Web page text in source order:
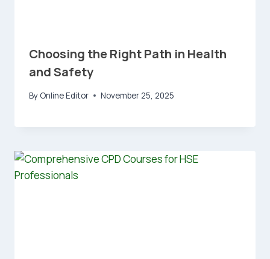
Choosing the Right Path in Health
and Safety
By Online Editor November 25, 2025